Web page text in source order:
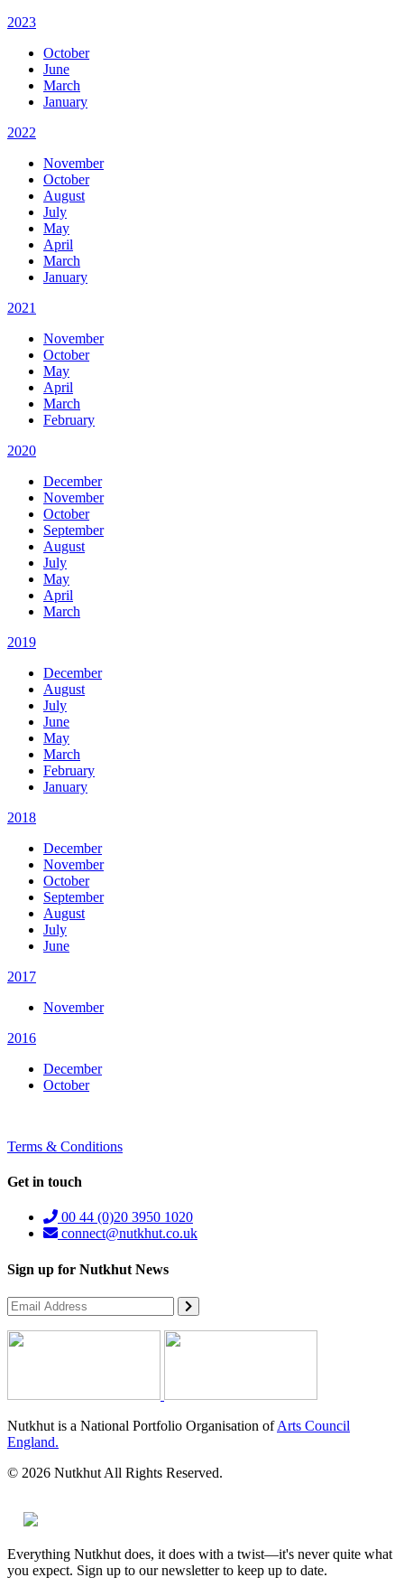
2023
October
June
March
January
2022
November
October
August
July
May
April
March
January
2021
November
October
May
April
March
February
2020
December
November
October
September
August
July
May
April
March
2019
December
August
July
June
May
March
February
January
2018
December
November
October
September
August
July
June
2017
November
2016
December
October
Terms & Conditions
Get in touch
00 44 (0)20 3950 1020
connect@nutkhut.co.uk
Sign up for Nutkhut News
Nutkhut is a National Portfolio Organisation ofArts Council
England.
© 2026 Nutkhut All Rights Reserved.
Everything Nutkhut does, it does with a twist—it's never quite what
you expect. Sign up to our newsletter to keep up to date.